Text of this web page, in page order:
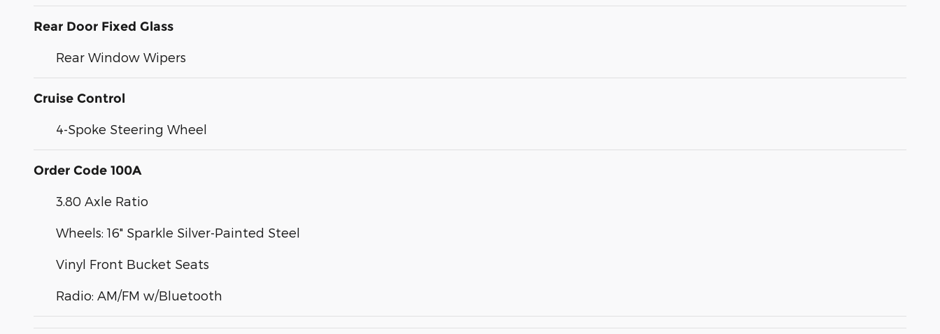
Rear Door Fixed Glass
Rear Window Wipers
Cruise Control
4-Spoke Steering Wheel
Order Code 100A
3.80 Axle Ratio
Wheels: 16" Sparkle Silver-Painted Steel
Vinyl Front Bucket Seats
Radio: AM/FM w/Bluetooth